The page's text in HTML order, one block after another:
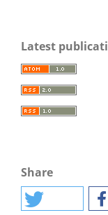
Latest
Share